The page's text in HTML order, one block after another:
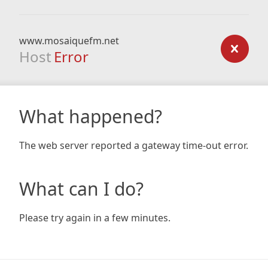
www.mosaiquefm.net
Host Error
What happened?
The web server reported a gateway time-out error.
What can I do?
Please try again in a few minutes.